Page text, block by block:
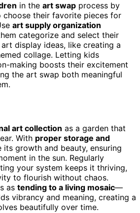
in the art swap process by
choose their favorite pieces for
art supply organization
categorize and select their
display ideas, like creating a
collage. Letting kids
making boosts their excitement
the art swap both meaningful
art collection as a garden that
With proper storage and
its growth and beauty, ensuring
in the sun. Regularly
your system keeps it thriving,
to flourish without chaos.
as tending to a living mosaic—
vibrancy and meaning, creating a
beautifully over time.